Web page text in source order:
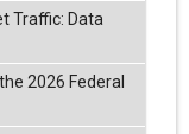
Traffic: Data
2026 Federal